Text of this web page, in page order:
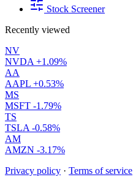
Stock Screener
Recently viewed
NV
NVDA +1.09%
AA
AAPL +0.53%
MS
MSFT -1.79%
TS
TSLA -0.58%
AM
AMZN -3.17%
Privacy policy · Terms of service